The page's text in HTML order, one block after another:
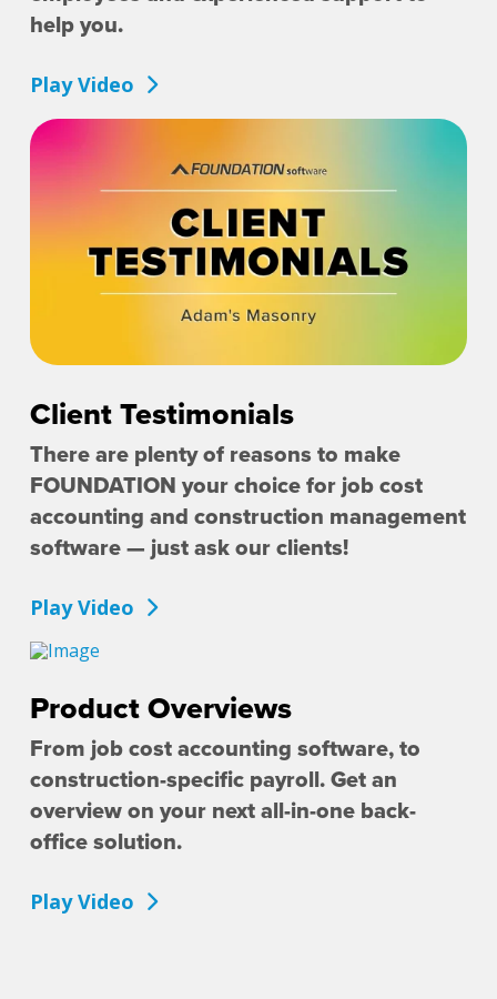
help you.
Play Video
Client Testimonials
There are plenty of reasons to make
FOUNDATION your choice for job cost
accounting and construction management
software — just ask our clients!
Play Video
Product Overviews
From job cost accounting software, to
construction-specific payroll. Get an
overview on your next all-in-one back-
office solution.
Play Video